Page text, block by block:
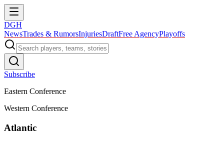
DGH
NewsTrades & RumorsInjuriesDraftFree AgencyPlayoffs
Subscribe
Eastern Conference
Western Conference
Atlantic